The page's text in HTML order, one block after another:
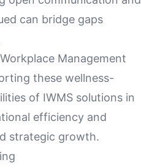
can bridge gaps
Management
these wellness-
of IWMS solutions in
efficiency and
strategic growth.